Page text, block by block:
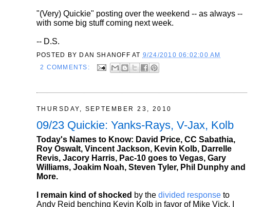
"(Very) Quickie" posting over the weekend -- as always --
with some big stuff coming next week.
-- D.S.
POSTED BY DAN SHANOFF AT 9/24/2010 06:02:00 AM
2 COMMENTS:
THURSDAY, SEPTEMBER 23, 2010
09/23 Quickie: Yanks-Rays, V-Jax, Kolb
Today's Names to Know: David Price, CC Sabathia,
Roy Oswalt, Vincent Jackson, Kevin Kolb, Darrelle
Revis, Jacory Harris, Pac-10 goes to Vegas, Gary
Williams, Joakim Noah, Steven Tyler, Phil Dunphy and
More.
I remain kind of shocked by the divided response to
Andy Reid benching Kevin Kolb in favor of Mike Vick. I